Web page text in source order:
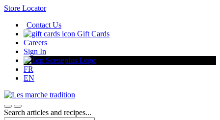
Skip
Content
Store Locator
Contact Us
Gift Cards
Careers
Sign In
FR
EN
Search articles and recipes...